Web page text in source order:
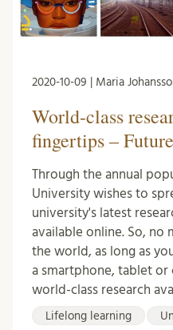
2020-10-09 | Maria
World-class
fingertips –
Through the annual
University wishes to
university's latest
available online. So, no
the world, as long as
a smartphone, tablet or
world-class research
Lifelong learning